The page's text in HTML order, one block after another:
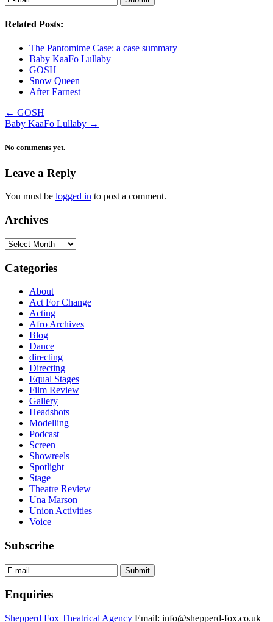
Related Posts:
The Pantomime Case: a case summary
Baby KaaFo Lullaby
GOSH
Snow Queen
After Earnest
← GOSH
Baby KaaFo Lullaby →
No comments yet.
Leave a Reply
You must be logged in to post a comment.
Archives
Archives
Categories
About
Act For Change
Acting
Afro Archives
Blog
Dance
directing
Directing
Equal Stages
Film Review
Gallery
Headshots
Modelling
Podcast
Screen
Showreels
Spotlight
Stage
Theatre Review
Una Marson
Union Activities
Voice
Subscribe
Enquiries
Shepperd Fox Theatrical Agency Email: info@shepperd-fox.co.uk